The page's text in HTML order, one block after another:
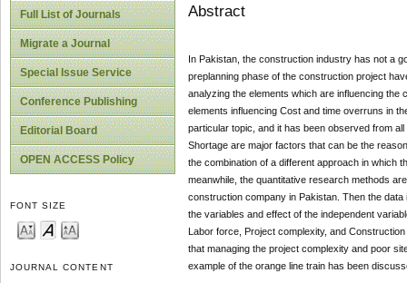
Full List of Journals
Migrate a Journal
Special Issue Service
Conference Publishing
Editorial Board
OPEN ACCESS Policy
FONT SIZE
JOURNAL CONTENT
Abstract
In Pakistan, the construction industry has not a
preplanning phase of the construction project
analyzing the elements which are influencing
elements influencing Cost and time overruns in
particular topic, and it has been observed from
Shortage are major factors that can be the
the combination of a different approach in which
meanwhile, the quantitative research methods
construction company in Pakistan. Then the
the variables and effect of the independent
Labor force, Project complexity, and
that managing the project complexity and poor
example of the orange line train has been